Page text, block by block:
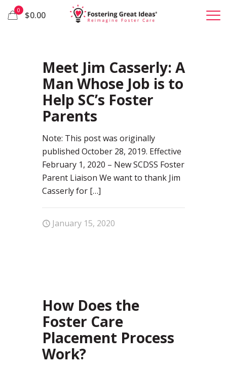
0 $0.00
Meet Jim Casserly: A
Man Whose Job is to
Help SC’s Foster
Parents
Note: This post was originally
published October 28, 2019. Effective
February 1, 2020 – New SCDSS Foster
Parent Liaison We want to thank Jim
Casserly for […]
January 15, 2020
How Does the
Foster Care
Placement Process
Work?